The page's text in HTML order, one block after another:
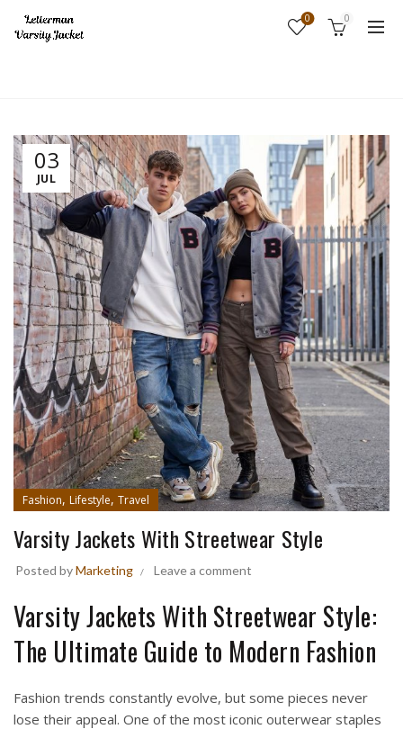
0 0
03
JUL
Fashion, Lifestyle, Travel
Varsity Jackets With Streetwear Style
Posted byMarketing Leave a comment
Varsity Jackets With Streetwear Style:
The Ultimate Guide to Modern Fashion
Fashion trends constantly evolve, but some pieces never
lose their appeal. One of the most iconic outerwear staples